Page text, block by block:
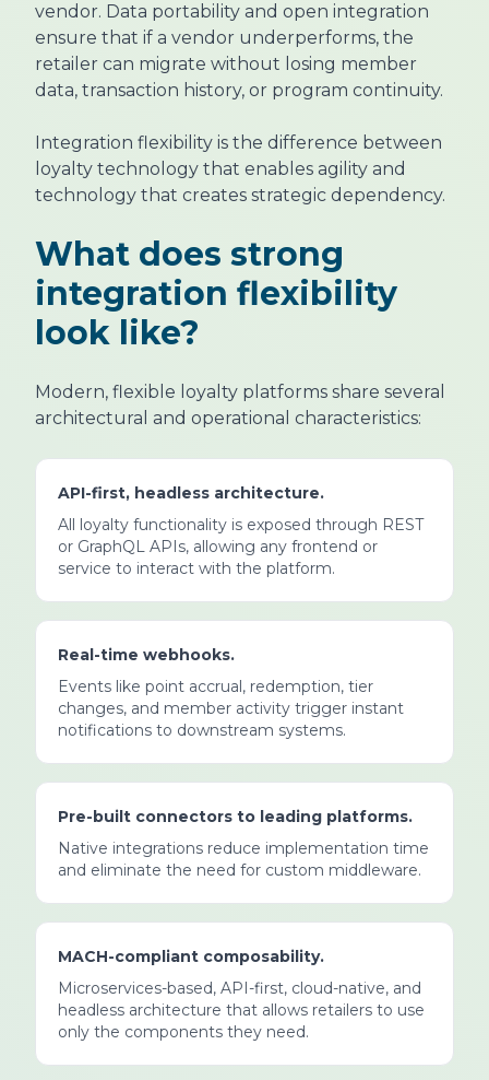
vendor. Data portability and open integration
ensure that if a vendor underperforms, the
retailer can migrate without losing member
data, transaction history, or program continuity.
Integration flexibility is the difference between
loyalty technology that enables agility and
technology that creates strategic dependency.
What does strong
integration flexibility
look like?
Modern, flexible loyalty platforms share several
architectural and operational characteristics:
API-first, headless architecture.
All loyalty functionality is exposed through REST
or GraphQL APIs, allowing any frontend or
service to interact with the platform.
Real-time webhooks.
Events like point accrual, redemption, tier
changes, and member activity trigger instant
notifications to downstream systems.
Pre-built connectors to leading platforms.
Native integrations reduce implementation time
and eliminate the need for custom middleware.
MACH-compliant composability.
Microservices-based, API-first, cloud-native, and
headless architecture that allows retailers to use
only the components they need.